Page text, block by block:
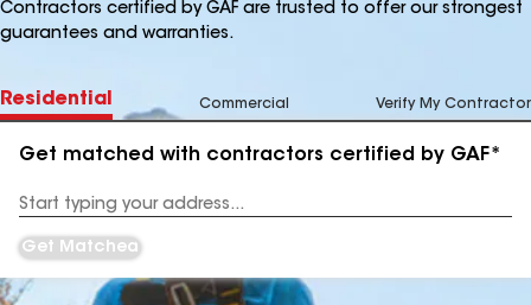
Contractors certified by GAF are trusted to offer our strongest
guarantees and warranties.
Residential Commercial Verify My Contractor
Get matched with contractors certified by GAF*
Address
Get Matched